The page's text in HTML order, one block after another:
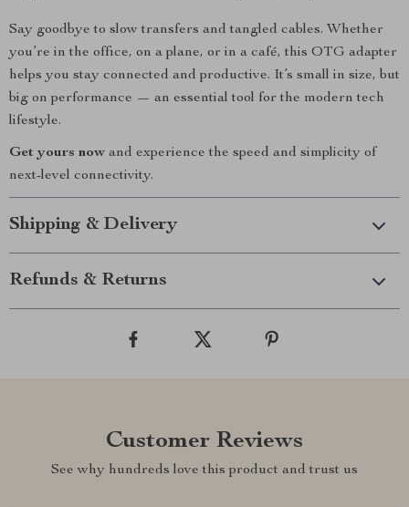
Say goodbye to slow transfers and tangled cables. Whether
you’re in the office, on a plane, or in a café, this OTG adapter
helps you stay connected and productive. It’s small in size, but
big on performance — an essential tool for the modern tech
lifestyle.
Get yours now and experience the speed and simplicity of
next-level connectivity.
Shipping & Delivery
Refunds & Returns
Customer Reviews
See why hundreds love this product and trust us